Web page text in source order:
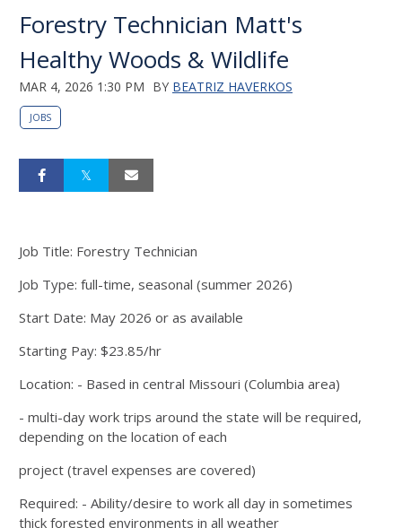
Forestry Technician Matt's
Healthy Woods & Wildlife
MAR 4, 2026 1:30 PM BY BEATRIZ HAVERKOS
JOBS
Job Title: Forestry Technician
Job Type: full-time, seasonal (summer 2026)
Start Date: May 2026 or as available
Starting Pay: $23.85/hr
Location: - Based in central Missouri (Columbia area)
- multi-day work trips around the state will be required,
depending on the location of each
project (travel expenses are covered)
Required: - Ability/desire to work all day in sometimes
thick forested environments in all weather